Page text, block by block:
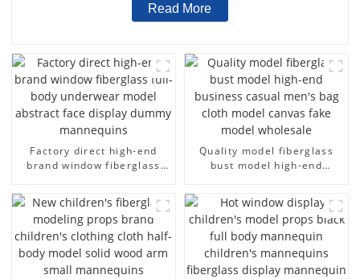
Read More
Factory direct high-end
brand window fiberglass
dummy mannequins
Quality model fiberglass
bust model high-end
model wholesale